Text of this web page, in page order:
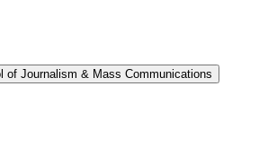
of Journalism &​ Mass Communications